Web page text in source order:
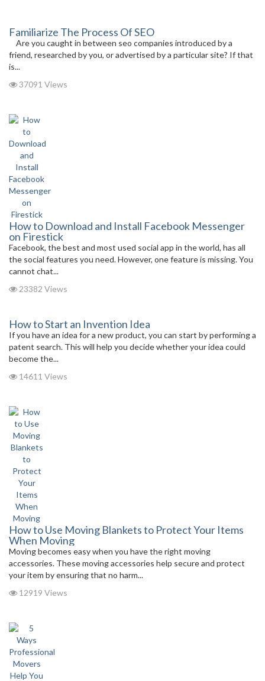
Familiarize The Process Of SEO
Are you caught in between seo companies introduced by a
friend, researched by you, or advertised by a particular site? If that
is...
37091 Views
How to Download and Install Facebook Messenger
on Firestick
Facebook, the best and most used social app in the world, has all
the social features you need. However, one feature is missing. You
cannot chat...
23382 Views
How to Start an Invention Idea
If you have an idea for a new product, you can start by performing a
patent search. This will help you decide whether your idea could
become the...
14611 Views
How to Use Moving Blankets to Protect Your Items
When Moving
Moving becomes easy when you have the right moving
accessories. These moving accessories help secure and protect
your item by ensuring that no harm...
12919 Views